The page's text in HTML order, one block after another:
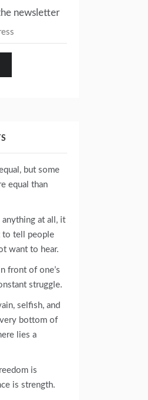
newsletter
but some
equal than
anything at all, it
to tell people
want to hear.
front of one’s
struggle.
selfish, and
very bottom of
lies a
is
is strength.